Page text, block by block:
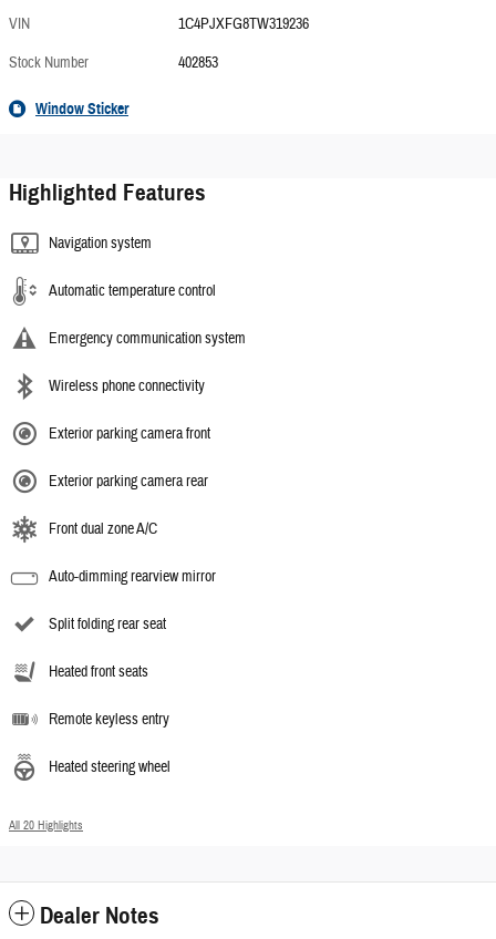
VIN
1C4PJXFG8TW319236
Stock Number
402853
Window Sticker
Highlighted Features
Navigation system
Automatic temperature control
Emergency communication system
Wireless phone connectivity
Exterior parking camera front
Exterior parking camera rear
Front dual zone A/C
Auto-dimming rearview mirror
Split folding rear seat
Heated front seats
Remote keyless entry
Heated steering wheel
All 20 Highlights
Dealer Notes